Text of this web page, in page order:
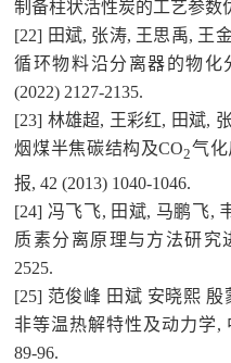
制备柱状活性炭的工艺参数
[22] 田斌, 张涛, 王思禹, 王
循环物料沿分离器的物化
(2022) 2127-2135.
[23] 林雄超, 王彩红, 田斌,
烟煤半焦碳结构及CO2气
报, 42 (2013) 1040-1046.
[24] 冯飞飞, 田斌, 马鹏飞,
质素分离原理与方法研究
2525.
[25] 范俊峰 田斌 安晓熙
非等温热解特性及动力学,
89-96.